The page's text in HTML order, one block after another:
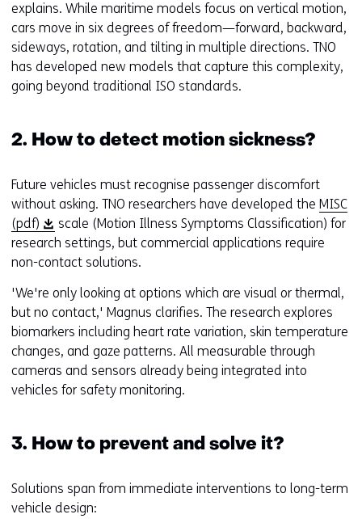
explains. While maritime models focus on vertical motion,
cars move in six degrees of freedom—forward, backward,
sideways, rotation, and tilting in multiple directions. TNO
has developed new models that capture this complexity,
going beyond traditional ISO standards.
2. How to detect motion sickness?
Future vehicles must recognise passenger discomfort
without asking. TNO researchers have developed the MISC
(pdf)
o
p
n
s
i
n
a
n
w
n
d
scale (Motion Illness Symptoms Classification) for
research settings, but commercial applications require
non-contact solutions.
'We're only looking at options which are visual or thermal,
but no contact,' Magnus clarifies. The research explores
biomarkers including heart rate variation, skin temperature
changes, and gaze patterns. All measurable through
cameras and sensors already being integrated into
vehicles for safety monitoring.
3. How to prevent and solve it?
Solutions span from immediate interventions to long-term
vehicle design: